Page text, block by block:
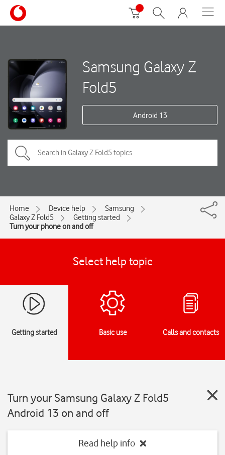
Samsung Galaxy Z
Fold5
Android 13
Home Device help
Samsung
Galaxy Z Fold5
Getting started
Turn your phone on and off
Select help topic
Getting started Basic use Calls and contacts
Turn your Samsung Galaxy Z Fold5
Android 13 on and off
Read help info